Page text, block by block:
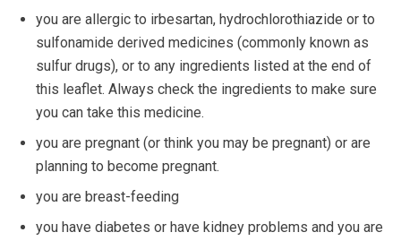
you are allergic to irbesartan, hydrochlorothiazide or to
sulfonamide derived medicines (commonly known as
sulfur drugs), or to any ingredients listed at the end of
this leaflet. Always check the ingredients to make sure
you can take this medicine.
you are pregnant (or think you may be pregnant) or are
planning to become pregnant.
you are breast-feeding
you have diabetes or have kidney problems and you are